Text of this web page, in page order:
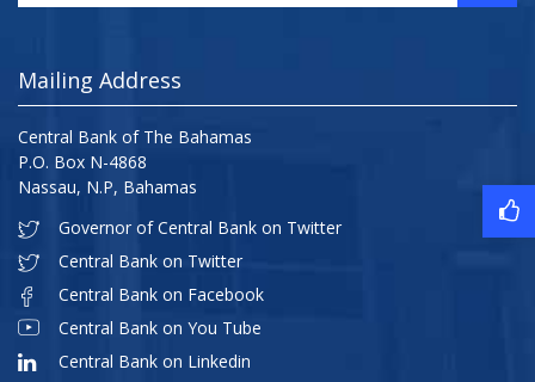
Mailing Address
Central Bank of The Bahamas
P.O. Box N-4868
Nassau, N.P, Bahamas
Governor of Central Bank on Twitter
Central Bank on Twitter
Central Bank on Facebook
Central Bank on You Tube
Central Bank on Linkedin